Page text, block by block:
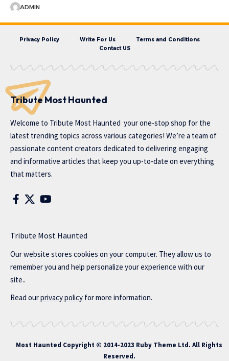
ADMIN
Privacy Policy Write For Us
Terms and Conditions
Contact US
Tribute Most Haunted
Welcome to Tribute Most Haunted your one-stop shop for the
latest trending topics across various categories! We’re a team of
passionate content creators dedicated to delivering engaging
and informative articles that keep you up-to-date on everything
that matters.
Tribute Most Haunted
Our website stores cookies on your computer. They allow us to
remember you and help personalize your experience with our
site..
Read ourprivacy policy for more information.
Most Haunted Copyright © 2014-2023 Ruby Theme Ltd. All Rights
Reserved.